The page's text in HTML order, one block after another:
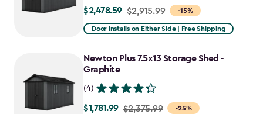
-15%
Price
from
to
$2,478.59
$2,478.59 $2,915.99
Door Installs on Either Side | Free Shipping
Newton Plus 7.5x13 Storage Shed -
Graphite
(4)
-25%
Price
$1,781.99 $2,375.99